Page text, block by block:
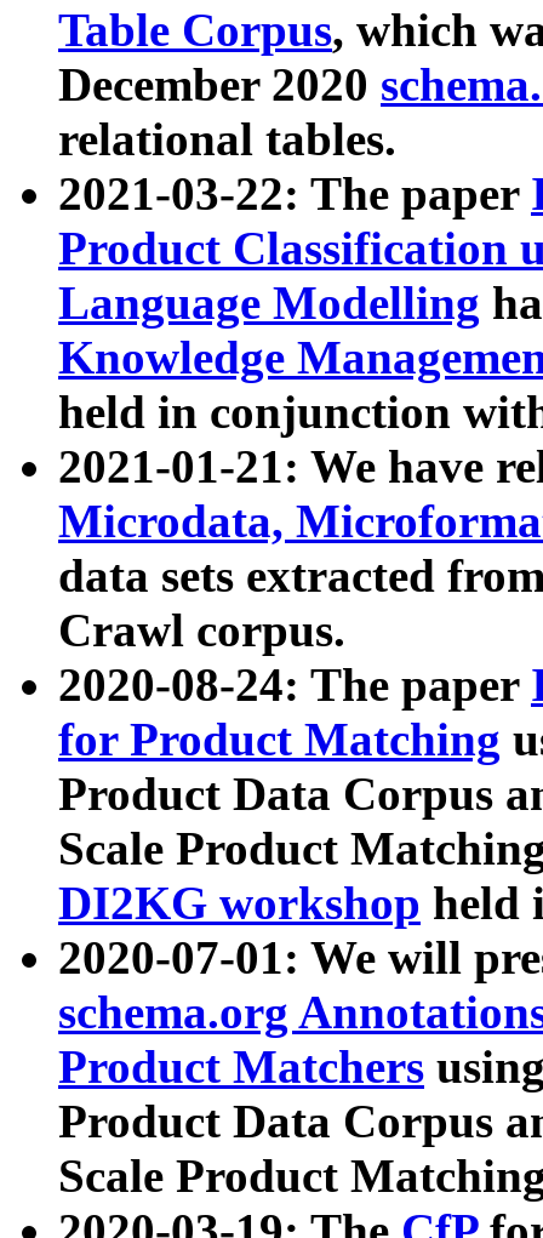
Table Corpus, which
December 2020
relational tables.
2021-03-22: The paper
Product Classification
Language Modelling
Knowledge
held in conjunction
2021-01-21: We have
Microdata,
data sets extracted
Crawl corpus.
2020-08-24: The paper
for Product Matching
Product Data Corpus
Scale Product
DI2KG workshop held
2020-07-01: We will
schema.org
Product Matchers
Product Data Corpus
Scale Product